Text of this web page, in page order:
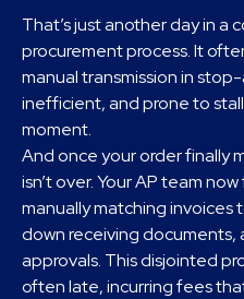
That’s just another day in a
procurement process. It
manual transmission in
inefficient, and prone to
moment.
And once your order finally
isn’t over. Your AP team
manually matching invoices
down receiving
approvals. This disjointed
often late, incurring fees